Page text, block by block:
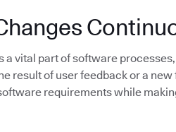
a vital part of software
result of user feedback or a
requirements while